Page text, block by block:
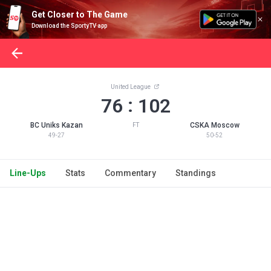
Get Closer to The Game
Download the SportyTV app
BC Uniks Kazan
49-27
United League
76 : 102
FT CSKA Moscow
50-52
Line-Ups Stats Commentary Standings